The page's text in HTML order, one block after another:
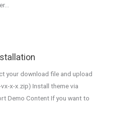
your download file and upload
x-x.zip) Install theme via
Demo Content If you want to